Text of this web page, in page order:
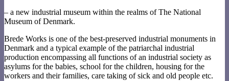
– a new industrial museum within the realms of The National
Museum of Denmark.
Brede Works is one of the best-preserved industrial monuments in
Denmark and a typical example of the patriarchal industrial
production encompassing all functions of an industrial society as
asylums for the babies, school for the children, housing for the
workers and their families, care taking of sick and old people etc.